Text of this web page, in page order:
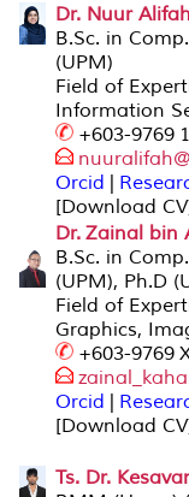
Dr. Nuur
B.Sc. in
(UPM)
Field of
Information
+603-9769
Orcid |
[Download
Dr. Zainal bin
B.Sc. in
(UPM), Ph.D
Field of
Graphics,
+603-9769
Orcid |
[Download
Ts. Dr.